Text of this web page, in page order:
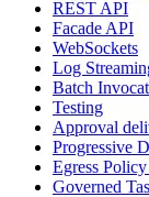
REST API
Facade API
WebSockets
Log
Batch
Testing
Approval
Progressive
Egress
Governed